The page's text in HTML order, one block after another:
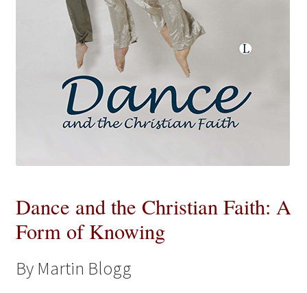
Cookies Policy
Payments & Shipping
Privacy Policy
All Books
Dance and the Christian Faith: A
Form of Knowing
By Martin Blogg